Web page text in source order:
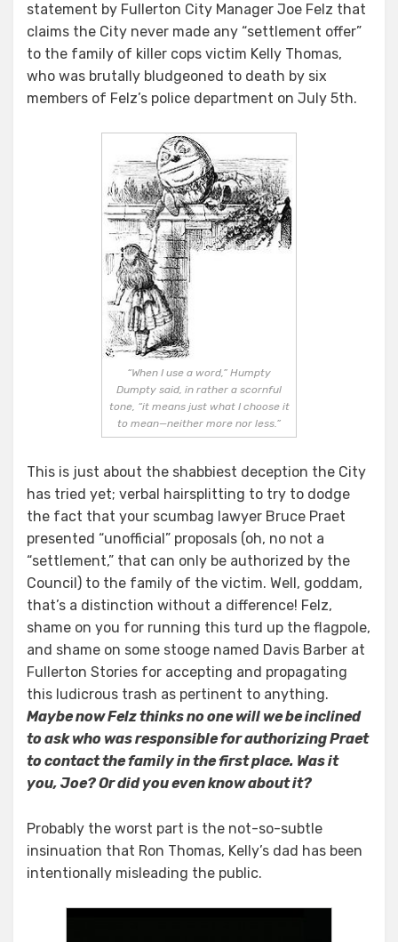
statement by Fullerton City Manager Joe Felz that
claims the City never made any “settlement offer”
to the family of killer cops victim Kelly Thomas,
who was brutally bludgeoned to death by six
members of Felz’s police department on July 5th.
“When I use a word,” Humpty
Dumpty said, in rather a scornful
tone, “it means just what I choose it
to mean—neither more nor less.”
This is just about the shabbiest deception the City
has tried yet; verbal hairsplitting to try to dodge
the fact that your scumbag lawyer Bruce Praet
presented “unofficial” proposals (oh, no not a
“settlement,” that can only be authorized by the
Council) to the family of the victim. Well, goddam,
that’s a distinction without a difference! Felz,
shame on you for running this turd up the flagpole,
and shame on some stooge named Davis Barber at
Fullerton Stories for accepting and propagating
this ludicrous trash as pertinent to anything.
Maybe now Felz thinks no one will we be inclined
to ask who was responsible for authorizing Praet
to contact the family in the first place. Was it
you, Joe? Or did you even know about it?
Probably the worst part is the not-so-subtle
insinuation that Ron Thomas, Kelly’s dad has been
intentionally misleading the public.